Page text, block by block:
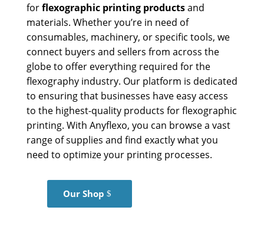
forflexographic printing productsand
materials. Whether you’re in need of
consumables, machinery, or specific tools, we
connect buyers and sellers from across the
globe to offer everything required for the
flexography industry. Our platform is dedicated
to ensuring that businesses have easy access
to the highest-quality products for flexographic
printing. With Anyflexo, you can browse a vast
range of supplies and find exactly what you
need to optimize your printing processes.
Our Shop